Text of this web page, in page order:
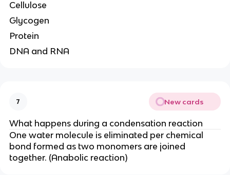
Cellulose
Glycogen
Protein
DNA and RNA
7 New cards
What happens during a condensation reaction
One water molecule is eliminated per chemical
bond formed as two monomers are joined
together. (Anabolic reaction)